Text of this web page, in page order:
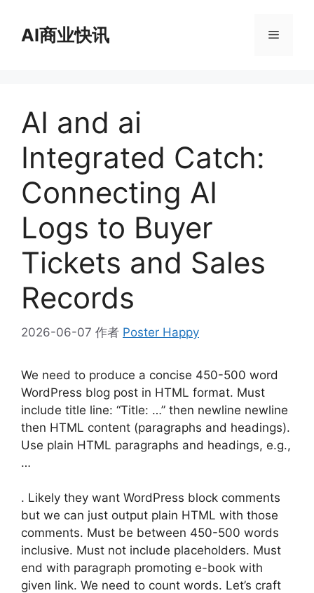
AI商业快讯 菜
AI and ai
Integrated Catch:
Connecting AI
Logs to Buyer
Tickets and Sales
Records
2026-06-07 作者 Poster Happy
We need to produce a concise 450-500 word
WordPress blog post in HTML format. Must
include title line: “Title: …” then newline newline
then HTML content (paragraphs and headings).
Use plain HTML paragraphs and headings, e.g.,
…
. Likely they want WordPress block comments
but we can just output plain HTML with those
comments. Must be between 450-500 words
inclusive. Must not include placeholders. Must
end with paragraph promoting e-book with
given link. We need to count words. Let’s craft